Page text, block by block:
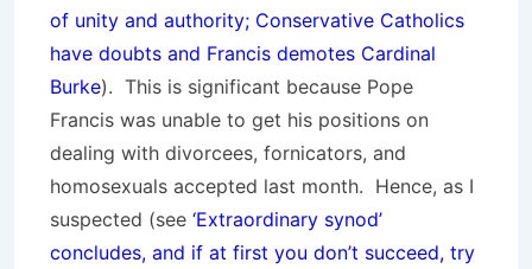
of unity and authority; Conservative Catholics
have doubts and Francis demotes Cardinal
Burke). This is significant because Pope
Francis was unable to get his positions on
dealing with divorcees, fornicators, and
homosexuals accepted last month. Hence, as I
suspected (see ‘Extraordinary synod’
concludes, and if at first you don’t succeed, try